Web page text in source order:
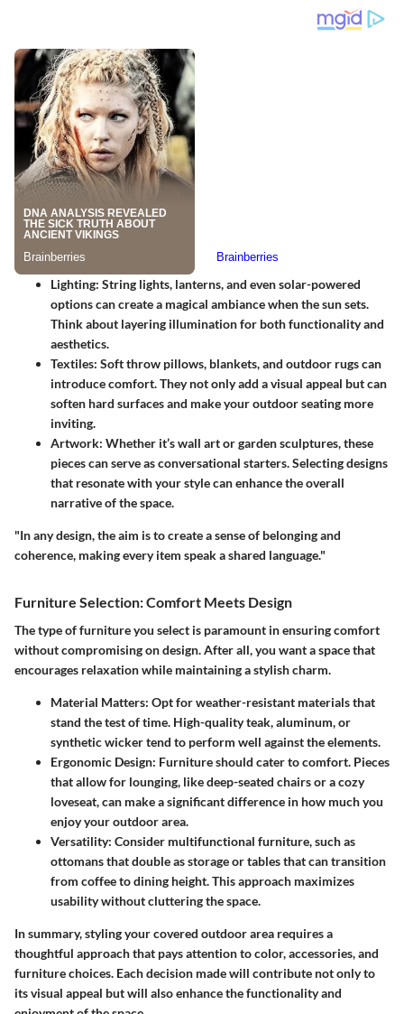
Lighting: String lights, lanterns, and even solar-powered
options can create a magical ambiance when the sun sets.
Think about layering illumination for both functionality and
aesthetics.
Textiles: Soft throw pillows, blankets, and outdoor rugs can
introduce comfort. They not only add a visual appeal but can
soften hard surfaces and make your outdoor seating more
inviting.
Artwork: Whether it’s wall art or garden sculptures, these
pieces can serve as conversational starters. Selecting designs
that resonate with your style can enhance the overall
narrative of the space.
"In any design, the aim is to create a sense of belonging and
coherence, making every item speak a shared language."
Furniture Selection: Comfort Meets Design
The type of furniture you select is paramount in ensuring comfort
without compromising on design. After all, you want a space that
encourages relaxation while maintaining a stylish charm.
Material Matters: Opt for weather-resistant materials that
stand the test of time. High-quality teak, aluminum, or
synthetic wicker tend to perform well against the elements.
Ergonomic Design: Furniture should cater to comfort. Pieces
that allow for lounging, like deep-seated chairs or a cozy
loveseat, can make a significant difference in how much you
enjoy your outdoor area.
Versatility: Consider multifunctional furniture, such as
ottomans that double as storage or tables that can transition
from coffee to dining height. This approach maximizes
usability without cluttering the space.
In summary, styling your covered outdoor area requires a
thoughtful approach that pays attention to color, accessories, and
furniture choices. Each decision made will contribute not only to
its visual appeal but will also enhance the functionality and